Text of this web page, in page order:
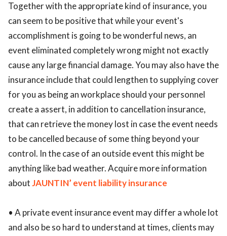
Together with the appropriate kind of insurance, you
can seem to be positive that while your event's
accomplishment is going to be wonderful news, an
event eliminated completely wrong might not exactly
cause any large financial damage. You may also have the
insurance include that could lengthen to supplying cover
for you as being an workplace should your personnel
create a assert, in addition to cancellation insurance,
that can retrieve the money lost in case the event needs
to be cancelled because of some thing beyond your
control. In the case of an outside event this might be
anything like bad weather. Acquire more information
aboutJAUNTIN’ event liability insurance
• A private event insurance event may differ a whole lot
and also be so hard to understand at times, clients may